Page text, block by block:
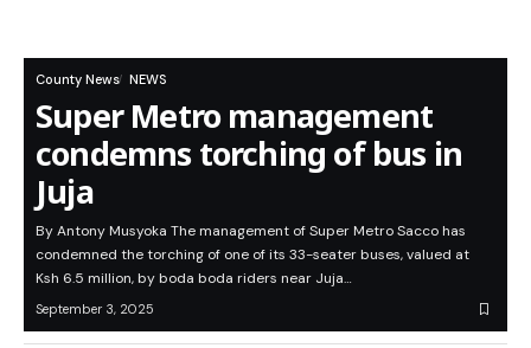
County News NEWS
Super Metro management
condemns torching of bus in
Juja
By Antony Musyoka The management of Super Metro Sacco has
condemned the torching of one of its 33-seater buses, valued at
Ksh 6.5 million, by boda boda riders near Juja…
September 3, 2025